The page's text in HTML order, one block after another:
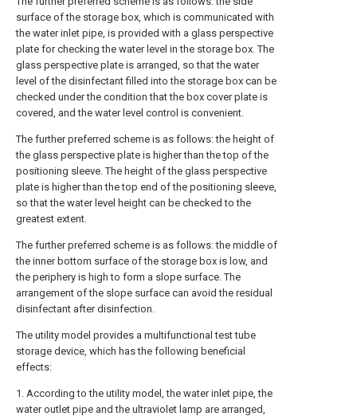
surface of the storage box, which is communicated with
the water inlet pipe, is provided with a glass perspective
plate for checking the water level in the storage box. The
glass perspective plate is arranged, so that the water
level of the disinfectant filled into the storage box can be
checked under the condition that the box cover plate is
covered, and the water level control is convenient.
The further preferred scheme is as follows: the height of
the glass perspective plate is higher than the top of the
positioning sleeve. The height of the glass perspective
plate is higher than the top end of the positioning sleeve,
so that the water level height can be checked to the
greatest extent.
The further preferred scheme is as follows: the middle of
the inner bottom surface of the storage box is low, and
the periphery is high to form a slope surface. The
arrangement of the slope surface can avoid the residual
disinfectant after disinfection.
The utility model provides a multifunctional test tube
storage device, which has the following beneficial
effects:
1. According to the utility model, the water inlet pipe, the
water outlet pipe and the ultraviolet lamp are arranged,